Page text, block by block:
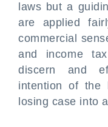
laws but a
are applied
commercial
and income
discern and
intention of the
losing case into